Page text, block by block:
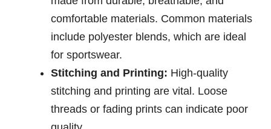
comfortable materials. Common materials
include polyester blends, which are ideal
for sportswear.
Stitching and Printing: High-quality
stitching and printing are vital. Loose
threads or fading prints can indicate poor